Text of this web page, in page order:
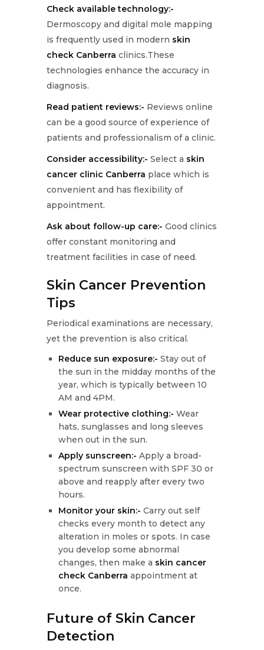
Check available technology:-
Dermoscopy and digital mole mapping
is frequently used in modern skin
check Canberra clinics.These
technologies enhance the accuracy in
diagnosis.
Read patient reviews:- Reviews online
can be a good source of experience of
patients and professionalism of a clinic.
Consider accessibility:- Select a skin
cancer clinic Canberra place which is
convenient and has flexibility of
appointment.
Ask about follow-up care:- Good clinics
offer constant monitoring and
treatment facilities in case of need.
Skin Cancer Prevention
Tips
Periodical examinations are necessary,
yet the prevention is also critical.
Reduce sun exposure:- Stay out of
the sun in the midday months of the
year, which is typically between 10
AM and 4PM.
Wear protective clothing:- Wear
hats, sunglasses and long sleeves
when out in the sun.
Apply sunscreen:- Apply a broad-
spectrum sunscreen with SPF 30 or
above and reapply after every two
hours.
Monitor your skin:- Carry out self
checks every month to detect any
alteration in moles or spots. In case
you develop some abnormal
changes, then make a skin cancer
check Canberra appointment at
once.
Future of Skin Cancer
Detection